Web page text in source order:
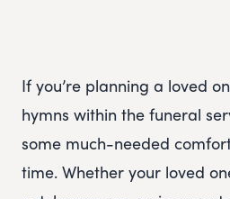
If you’re planning a loved
hymns within the funeral
some much-needed
time. Whether your loved